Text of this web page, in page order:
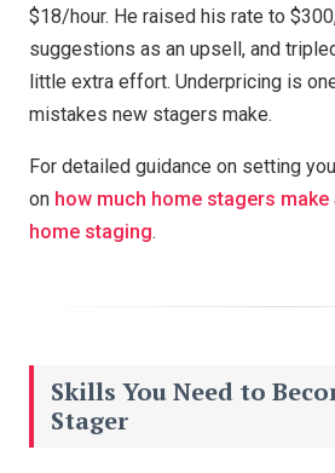
students.
Unlock Our
$18/hour. He raised his rate to
suggestions as an upsell, and
little extra effort. Underpricing is
mistakes new stagers make.
For detailed guidance on setting
on how much home stagers make
home staging.
Skills You Need to
Stager